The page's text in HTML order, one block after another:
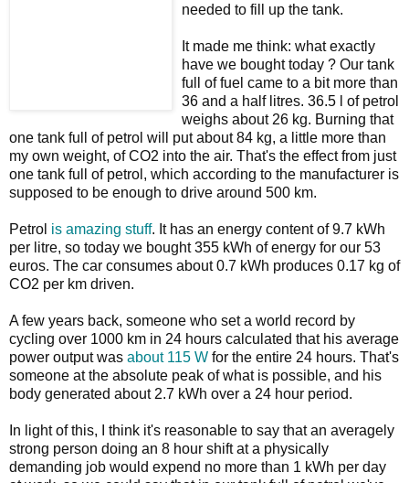
needed to fill up the tank.
It made me think: what exactly
have we bought today ? Our tank
full of fuel came to a bit more than
36 and a half litres. 36.5 l of petrol
weighs about 26 kg. Burning that
one tank full of petrol will put about 84 kg, a little more than
my own weight, of CO2 into the air. That's the effect from just
one tank full of petrol, which according to the manufacturer is
supposed to be enough to drive around 500 km.
Petrol is amazing stuff. It has an energy content of 9.7 kWh
per litre, so today we bought 355 kWh of energy for our 53
euros. The car consumes about 0.7 kWh produces 0.17 kg of
CO2 per km driven.
A few years back, someone who set a world record by
cycling over 1000 km in 24 hours calculated that his average
power output was about 115 W for the entire 24 hours. That's
someone at the absolute peak of what is possible, and his
body generated about 2.7 kWh over a 24 hour period.
In light of this, I think it's reasonable to say that an averagely
strong person doing an 8 hour shift at a physically
demanding job would expend no more than 1 kWh per day